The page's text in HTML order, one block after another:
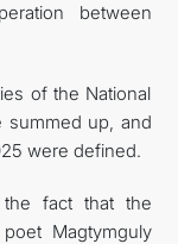
between
of the National
summed up, and
were defined.
fact that the
Magtymguly